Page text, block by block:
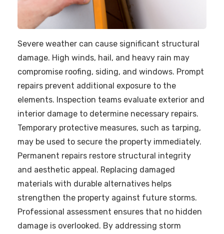
Severe weather can cause significant structural
damage. High winds, hail, and heavy rain may
compromise roofing, siding, and windows. Prompt
repairs prevent additional exposure to the
elements. Inspection teams evaluate exterior and
interior damage to determine necessary repairs.
Temporary protective measures, such as tarping,
may be used to secure the property immediately.
Permanent repairs restore structural integrity
and aesthetic appeal. Replacing damaged
materials with durable alternatives helps
strengthen the property against future storms.
Professional assessment ensures that no hidden
damage is overlooked. By addressing storm